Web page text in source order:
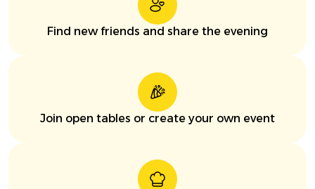
Find new friends and share the evening
Join open tables or create your own event